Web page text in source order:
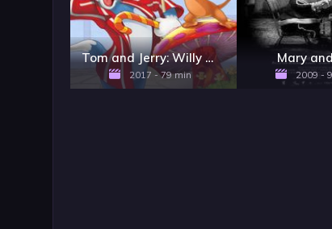
Tom and Jerry: Willy Wonka & the Chocolate Factory
2017 - 79 min
Mary
2009 -